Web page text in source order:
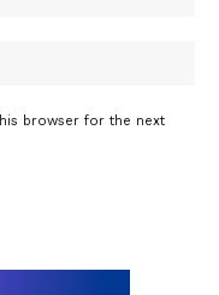
browser for the next